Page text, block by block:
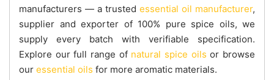
manufacturers — a trusted essential oil manufacturer,
supplier and exporter of 100% pure spice oils, we
supply every batch with verifiable specification.
Explore our full range of natural spice oils or browse
our essential oils for more aromatic materials.